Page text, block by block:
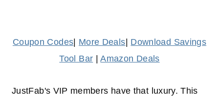
Coupon Codes More Deals Download Savings
Tool Bar |Amazon Deals
JustFab's VIP members have that luxury. This